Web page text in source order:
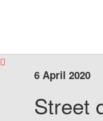
6 April 2020
Street